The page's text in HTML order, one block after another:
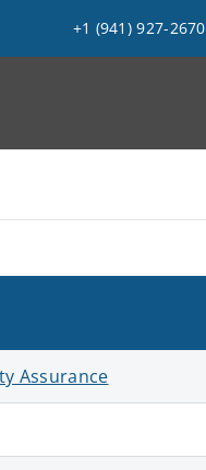
+1 (941) 927-2670
Assurance